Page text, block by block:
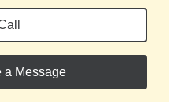
a Message